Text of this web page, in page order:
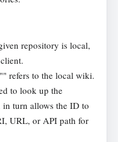
repository is local,
refers to the local wiki.
to look up the
turn allows the ID to
URL, or API path for